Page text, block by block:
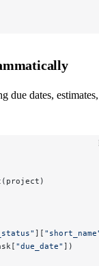
due dates, estimates,
][
"due_date" ])